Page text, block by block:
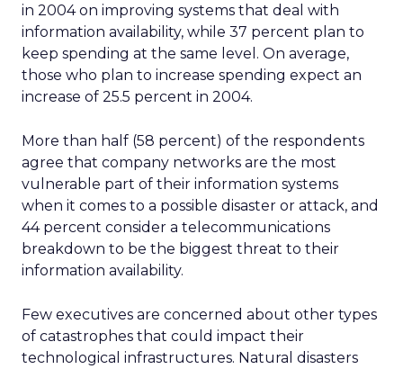
in 2004 on improving systems that deal with
information availability, while 37 percent plan to
keep spending at the same level. On average,
those who plan to increase spending expect an
increase of 25.5 percent in 2004.
More than half (58 percent) of the respondents
agree that company networks are the most
vulnerable part of their information systems
when it comes to a possible disaster or attack, and
44 percent consider a telecommunications
breakdown to be the biggest threat to their
information availability.
Few executives are concerned about other types
of catastrophes that could impact their
technological infrastructures. Natural disasters